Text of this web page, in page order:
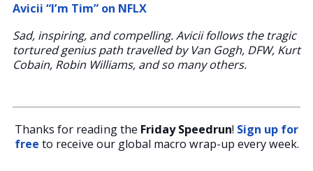
Avicii “I’m Tim” on NFLX
Sad, inspiring, and compelling. Avicii follows the tragic
tortured genius path travelled by Van Gogh, DFW, Kurt
Cobain, Robin Williams, and so many others.
Thanks for reading the Friday Speedrun! Sign up for
free to receive our global macro wrap-up every week.